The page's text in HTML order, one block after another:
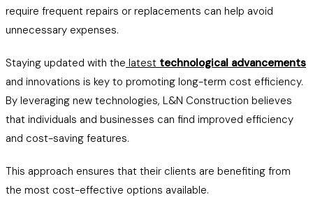
require frequent repairs or replacements can help avoid
unnecessary expenses.
Staying updated with the latest technological advancements
and innovations is key to promoting long-term cost efficiency.
By leveraging new technologies, L&N Construction believes
that individuals and businesses can find improved efficiency
and cost-saving features.
This approach ensures that their clients are benefiting from
the most cost-effective options available.